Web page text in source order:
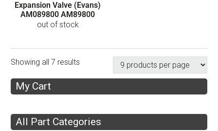
Expansion Valve (Evans)
AM089800 AM89800
out of stock
Showing all 7 results
My Cart
All Part Categories